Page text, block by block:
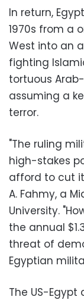
In return,
1970s from a
West into an
fighting
tortuous
assuming a
terror.
"The ruling
high-stakes
afford to cut
A. Fahmy, a
University.
the annual
threat of
Egyptian
The US-